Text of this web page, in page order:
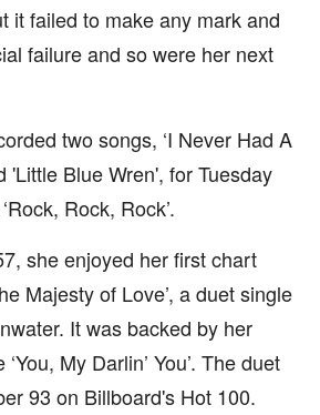
it failed to make any mark and
failure and so were her next
two songs, ‘I Never Had A
'Little Blue Wren', for Tuesday
Rock, Rock’.
she enjoyed her first chart
Majesty of Love’, a duet single
It was backed by her
My Darlin’ You’. The duet
93 on Billboard's Hot 100.